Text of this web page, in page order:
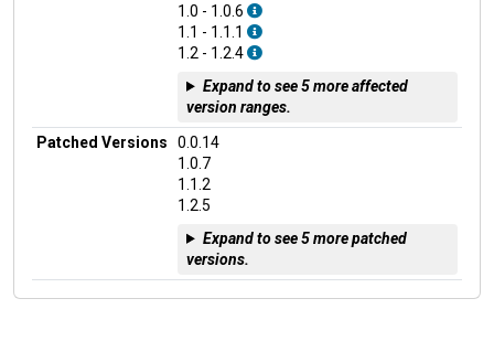
1.0 - 1.0.6
1.1 - 1.1.1
1.2 - 1.2.4
Expand to see 5 more affected
version ranges.
Patched Versions
0.0.14
1.0.7
1.1.2
1.2.5
Expand to see 5 more patched
versions.